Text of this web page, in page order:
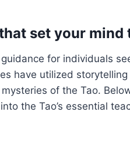
set your
for individuals
have utilized
of the Tao.
the Tao’s essential